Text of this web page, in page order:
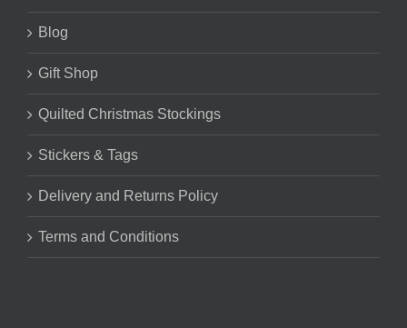
Blog
Gift Shop
Quilted Christmas Stockings
Stickers & Tags
Delivery and Returns Policy
Terms and Conditions